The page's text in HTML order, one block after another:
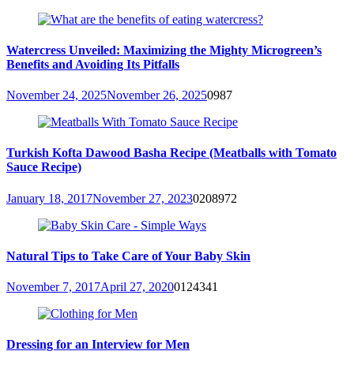
Watercress Unveiled: Maximizing the Mighty Microgreen’s
Benefits and Avoiding Its Pitfalls
November 24, 2025November 26, 20250987
Turkish Kofta Dawood Basha Recipe (Meatballs with Tomato
Sauce Recipe)
January 18, 2017November 27, 20230208972
Natural Tips to Take Care of Your Baby Skin
November 7, 2017April 27, 20200124341
Dressing for an Interview for Men